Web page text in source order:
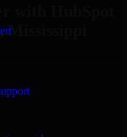
with HubSpot